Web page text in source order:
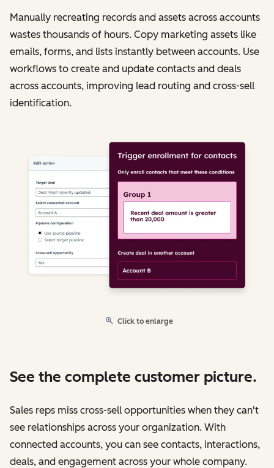
Manually recreating records and assets across accounts
wastes thousands of hours. Copy marketing assets like
emails, forms, and lists instantly between accounts. Use
workflows to create and update contacts and deals
across accounts, improving lead routing and cross-sell
identification.
Click to enlarge
See the complete customer picture.
Sales reps miss cross-sell opportunities when they can't
see relationships across your organization. With
connected accounts, you can see contacts, interactions,
deals, and engagement across your whole company.